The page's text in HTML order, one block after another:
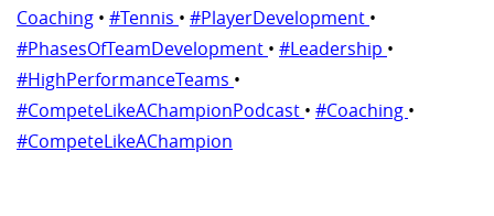
Coaching • #Tennis • #PlayerDevelopment •
#PhasesOfTeamDevelopment • #Leadership •
#HighPerformanceTeams •
#CompeteLikeAChampionPodcast • #Coaching •
#CompeteLikeAChampion